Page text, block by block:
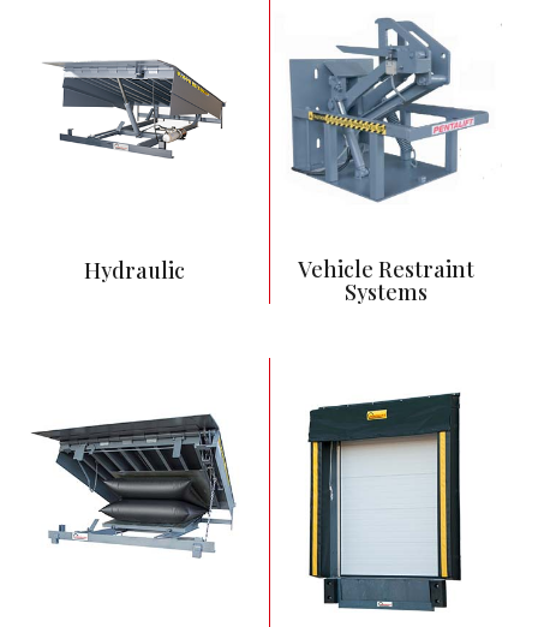
Activation
Most Versatile Dock
Leveler
Ability to interlock to
other equipment
Hydraulic
power supply
Priced between
Hydraulic and
Mechanical Levelers
Less Maintenance
Vehicle Restraint
Systems